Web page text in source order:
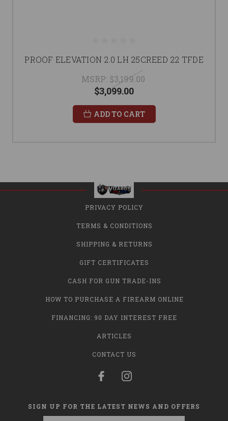
PROOF ELEVATION 2.0 LH 25CREED 22 TFDE
MSRP: $3,199.00
$3,099.00
ADD TO CART
PRIVACY POLICY
TERMS & CONDITIONS
SHIPPING & RETURNS
GIFT CERTIFICATES
CASH FOR GUN TRADE-INS
HOW TO PURCHASE A FIREARM ONLINE
FINANCING: 90 DAY INTEREST FREE
ARTICLES
CONTACT US
SIGN UP FOR THE LATEST NEWS AND OFFERS